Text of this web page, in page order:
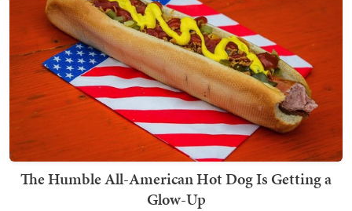
The Humble All-American Hot Dog Is Getting a
Glow-Up